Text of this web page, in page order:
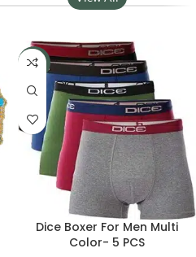
-17%
Dice Boxer For Men Multi
Color- 5 PCS